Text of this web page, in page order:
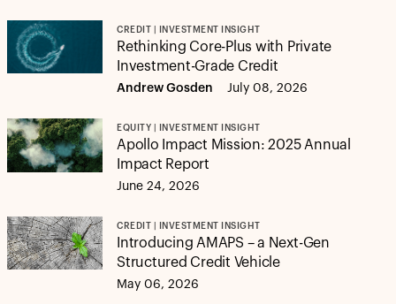
CREDIT | INVESTMENT INSIGHT
Rethinking Core-Plus with Private
Investment-Grade Credit
Andrew Gosden July 08, 2026
EQUITY | INVESTMENT INSIGHT
Apollo Impact Mission: 2025 Annual
Impact Report
June 24, 2026
CREDIT | INVESTMENT INSIGHT
Introducing AMAPS – a Next-Gen
Structured Credit Vehicle
May 06, 2026